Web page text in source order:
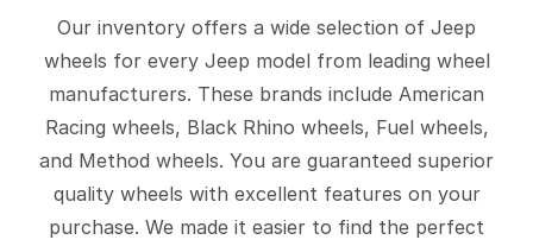
Our inventory offers a wide selection of Jeep
wheels for every Jeep model from leading wheel
manufacturers. These brands include American
Racing wheels, Black Rhino wheels, Fuel wheels,
and Method wheels. You are guaranteed superior
quality wheels with excellent features on your
purchase. We made it easier to find the perfect